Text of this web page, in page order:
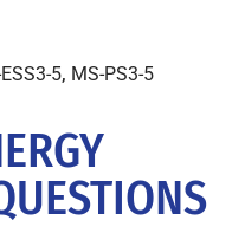
5, MS-PS3-5